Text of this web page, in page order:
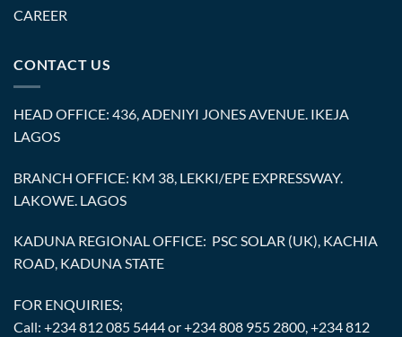
CAREER
CONTACT US
HEAD OFFICE: 436, ADENIYI JONES AVENUE. IKEJA
LAGOS
BRANCH OFFICE: KM 38, LEKKI/EPE EXPRESSWAY.
LAKOWE. LAGOS
KADUNA REGIONAL OFFICE: PSC SOLAR (UK), KACHIA
ROAD, KADUNA STATE
FOR ENQUIRIES;
Call: +234 812 085 5444 or +234 808 955 2800, +234 812